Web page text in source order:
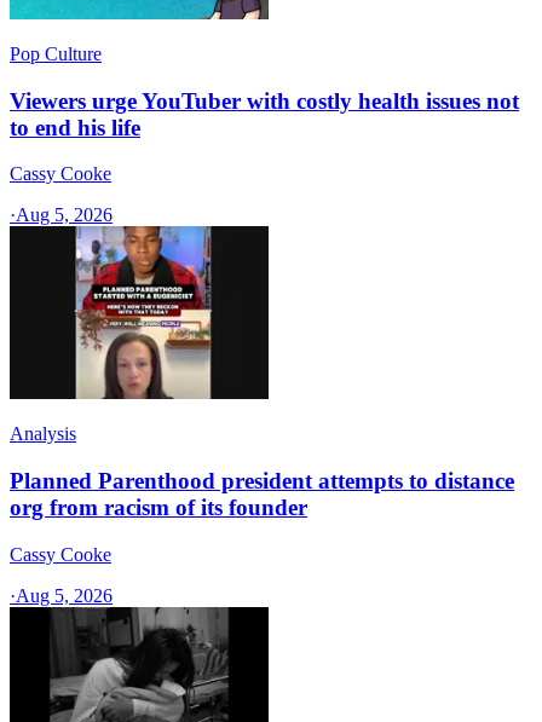
Pop Culture
Viewers urge YouTuber with costly health issues not
to end his life
Cassy Cooke
·Aug 5, 2026
Analysis
Planned Parenthood president attempts to distance
org from racism of its founder
Cassy Cooke
·Aug 5, 2026